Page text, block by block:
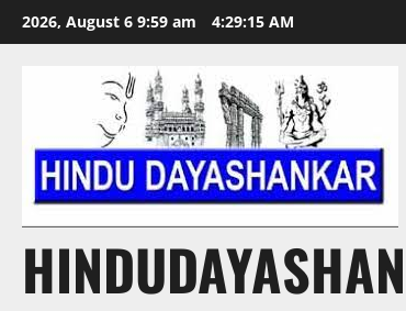
Skip
to
2026, August 6 9:59 am 4:29:16 AM